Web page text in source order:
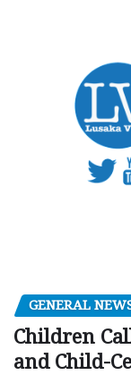
GENERAL
Children
and Child-